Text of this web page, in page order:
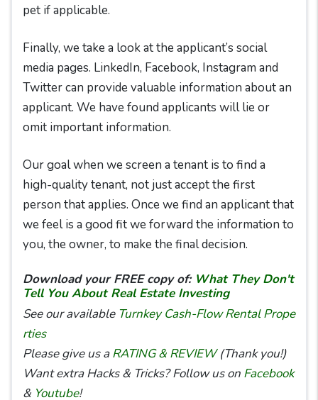
pet if applicable.
Finally, we take a look at the applicant’s social
media pages. LinkedIn, Facebook, Instagram and
Twitter can provide valuable information about an
applicant. We have found applicants will lie or
omit important information.
Our goal when we screen a tenant is to find a
high-quality tenant, not just accept the first
person that applies. Once we find an applicant that
we feel is a good fit we forward the information to
you, the owner, to make the final decision.
Download your FREE copy of:What They Don't
Tell You About Real Estate Investing
See our availableTurnkey Cash-Flow Rental Prope
rties
Please give us aRATING & REVIEW(Thank you!)
Want extra Hacks & Tricks? Follow us on Facebook
& Youtube!